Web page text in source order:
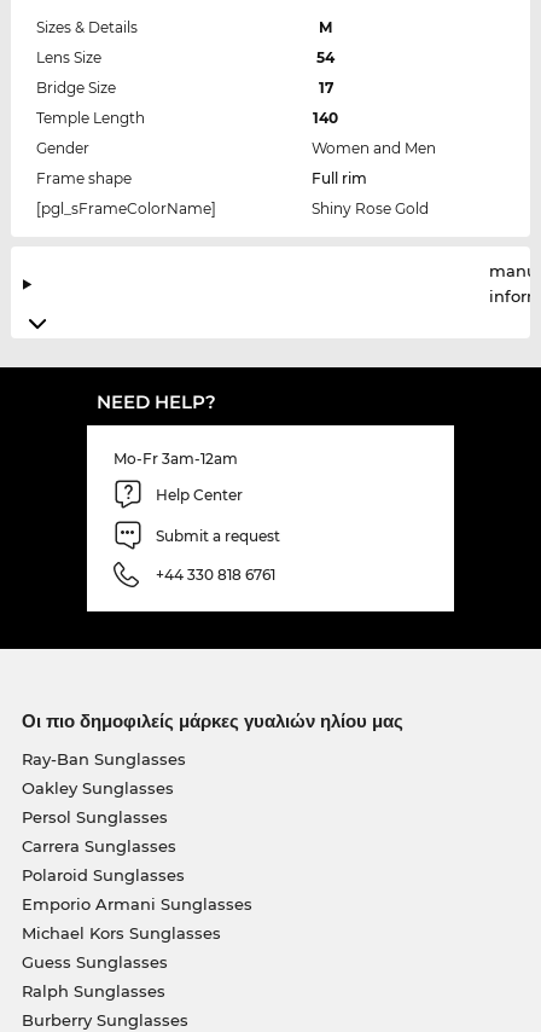
Sizes & Details
M
Lens Size
54
Bridge Size
17
Temple Length
140
Gender
Women and Men
Frame shape
Full rim
[pgl_sFrameColorName]
Shiny Rose Gold
NEED HELP?
Mo-Fr 3am-12am
Help Center
Submit a request
+44 330 818 6761
Οι πιο δημοφιλείς μάρκες γυαλιών ηλίου μας
Ray-Ban Sunglasses
Oakley Sunglasses
Persol Sunglasses
Carrera Sunglasses
Polaroid Sunglasses
Emporio Armani Sunglasses
Michael Kors Sunglasses
Guess Sunglasses
Ralph Sunglasses
Burberry Sunglasses